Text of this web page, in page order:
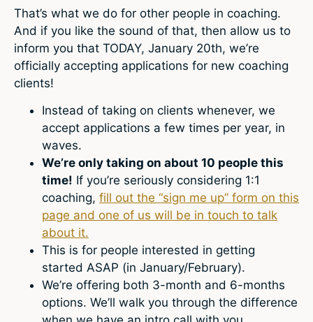
That’s what we do for other people in coaching.
And if you like the sound of that, then allow us to
inform you that TODAY, January 20th, we’re
officially accepting applications for new coaching
clients!
Instead of taking on clients whenever, we
accept applications a few times per year, in
waves.
We’re only taking on about 10 people this
time! If you’re seriously considering 1:1
coaching, fill out the “sign me up” form on this
page and one of us will be in touch to talk
about it.
This is for people interested in getting
started ASAP (in January/February).
We’re offering both 3-month and 6-months
options. We’ll walk you through the difference